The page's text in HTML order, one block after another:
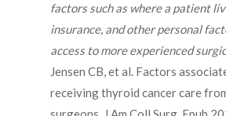
factors such as where a patient
insurance, and other personal
access to more experienced
Jensen CB, et al. Factors
receiving thyroid cancer care